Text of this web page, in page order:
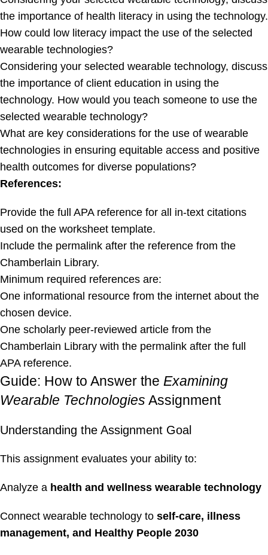
the importance of health literacy in using the technology.
How could low literacy impact the use of the selected
wearable technologies?
Considering your selected wearable technology, discuss
the importance of client education in using the
technology. How would you teach someone to use the
selected wearable technology?
What are key considerations for the use of wearable
technologies in ensuring equitable access and positive
health outcomes for diverse populations?
References:
Provide the full APA reference for all in-text citations
used on the worksheet template.
Include the permalink after the reference from the
Chamberlain Library.
Minimum required references are:
One informational resource from the internet about the
chosen device.
One scholarly peer-reviewed article from the
Chamberlain Library with the permalink after the full
APA reference.
Guide: How to Answer the Examining
Wearable Technologies Assignment
Understanding the Assignment Goal
This assignment evaluates your ability to:
Analyze a health and wellness wearable technology
Connect wearable technology to self-care, illness
management, and Healthy People 2030